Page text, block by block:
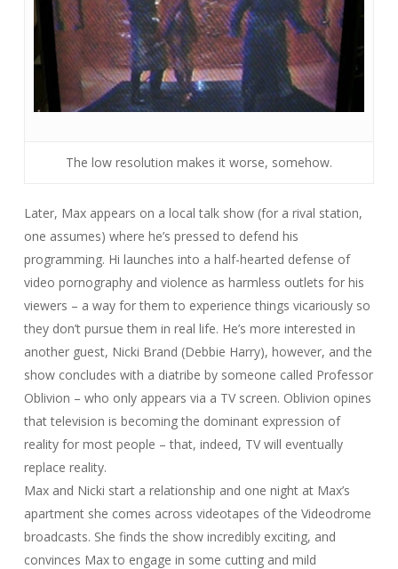
The low resolution makes it worse, somehow.
Later, Max appears on a local talk show (for a rival station,
one assumes) where he’s pressed to defend his
programming. Hi launches into a half-hearted defense of
video pornography and violence as harmless outlets for his
viewers – a way for them to experience things vicariously so
they don’t pursue them in real life. He’s more interested in
another guest, Nicki Brand (Debbie Harry), however, and the
show concludes with a diatribe by someone called Professor
Oblivion – who only appears via a TV screen. Oblivion opines
that television is becoming the dominant expression of
reality for most people – that, indeed, TV will eventually
replace reality.
Max and Nicki start a relationship and one night at Max’s
apartment she comes across videotapes of the Videodrome
broadcasts. She finds the show incredibly exciting, and
convinces Max to engage in some cutting and mild